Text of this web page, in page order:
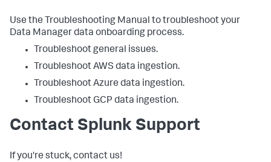
Use the Troubleshooting Manual to troubleshoot your
Data Manager data onboarding process.
Troubleshoot general issues.
Troubleshoot AWS data ingestion.
Troubleshoot Azure data ingestion.
Troubleshoot GCP data ingestion.
Contact Splunk Support
If you're stuck, contact us!